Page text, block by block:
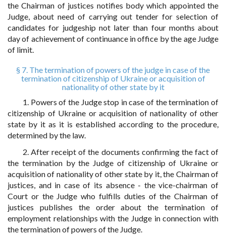
the Chairman of justices notifies body which appointed the
Judge, about need of carrying out tender for selection of
candidates for judgeship not later than four months about
day of achievement of continuance in office by the age Judge
of limit.
§ 7. The termination of powers of the judge in case of the
termination of citizenship of Ukraine or acquisition of
nationality of other state by it
1. Powers of the Judge stop in case of the termination of
citizenship of Ukraine or acquisition of nationality of other
state by it as it is established according to the procedure,
determined by the law.
2. After receipt of the documents confirming the fact of
the termination by the Judge of citizenship of Ukraine or
acquisition of nationality of other state by it, the Chairman of
justices, and in case of its absence - the vice-chairman of
Court or the Judge who fulfills duties of the Chairman of
justices publishes the order about the termination of
employment relationships with the Judge in connection with
the termination of powers of the Judge.